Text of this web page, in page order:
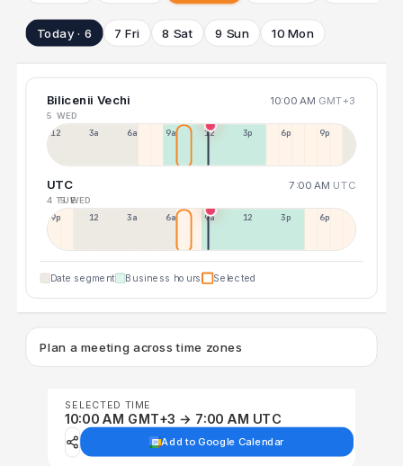
Today · 6 7 Fri 8 Sat 9 Sun 10 Mon
Bilicenii Vechi 10:00 AM GMT+3
5 WED
12a 3a 6a 9a 12p 3p 6p 9p
UTC 7:00 AM UTC
4 TUE5 WED
9p 12p 3a 6a 9a 12p 3p 6p
Date segment Business hours Selected
Plan a meeting across time zones
SELECTED TIME
10:00 AM GMT+3 → 7:00 AM UTC
Add to Google Calendar